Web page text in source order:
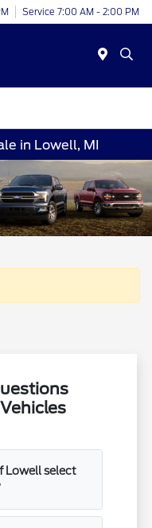
Service 7:00 AM - 2:00 PM
in Lowell, MI
Lowell select